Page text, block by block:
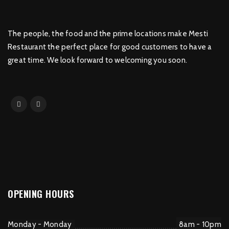
The people, the food and the prime locations make Mesti
Restaurant the perfect place for good customers to have a
great time. We look forward to welcoming you soon.
OPENING HOURS
Monday - Monday 8am - 10pm